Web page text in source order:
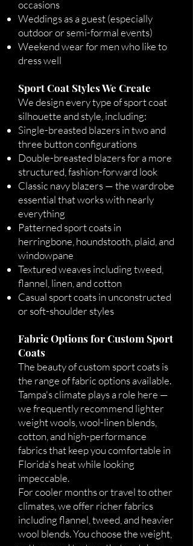
occasions
Weddings as a guest (especially
outdoor or semi-formal events)
Weekend wear for men who like to
dress well
Sport Coat Styles We Create
We design every type of sport coat
silhouette and style, including:
Single-breasted blazers in two and
three button configurations
Double-breasted blazers for a more
structured, fashion-forward look
Classic navy blazers — the wardrobe
essential that works with nearly
everything
Patterned sport coats in
herringbone, houndstooth, plaid, and
windowpane
Textured weaves including tweed,
flannel, linen, and cotton
Casual sport coats in unconstructed
or soft-shoulder styles
Fabric Options for Custom Sport
Coats
The beauty of custom sport coats is
the range of fabric options available.
Tampa's climate plays a role here —
we frequently recommend lighter
weight wools, wool-linen blends,
cotton, and high-performance
fabrics that keep you comfortable in
Florida's heat while looking
impeccable.
For cooler months or travel to other
climates, we offer richer fabrics
including flannel, tweed, and heavier
wool blends. You choose the weight,